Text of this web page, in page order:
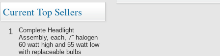
Current Top Sellers
1
Complete Headlight
Assembly, each, 7'' halogen
60 watt high and 55 watt low
with replaceable bulbs